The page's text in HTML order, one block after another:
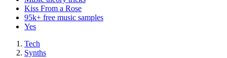
Kiss From a Rose
95k+ free music samples
Yes
Tech
Synths